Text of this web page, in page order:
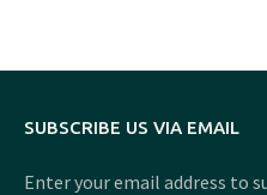
SUBSCRIBE US VIA EMAIL
Enter your email address to